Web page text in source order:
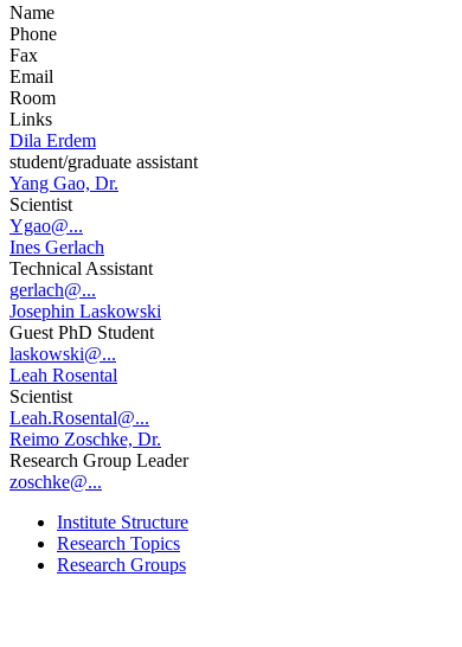
Name
Phone
Fax
Email
Room
Links
Dila Erdem
student/graduate assistant
Yang Gao, Dr.
Scientist
Ygao@...
Ines Gerlach
Technical Assistant
gerlach@...
Josephin Laskowski
Guest PhD Student
laskowski@...
Leah Rosental
Scientist
Leah.Rosental@...
Reimo Zoschke, Dr.
Research Group Leader
zoschke@...
Institute Structure
Research Topics
Research Groups